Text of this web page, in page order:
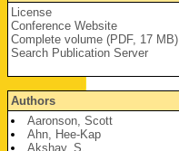
License
Conference Website
Complete volume (PDF, 17 MB)
Search Publication Server
Authors
Aaronson, Scott
Ahn, Hee-Kap
Akshay, S.